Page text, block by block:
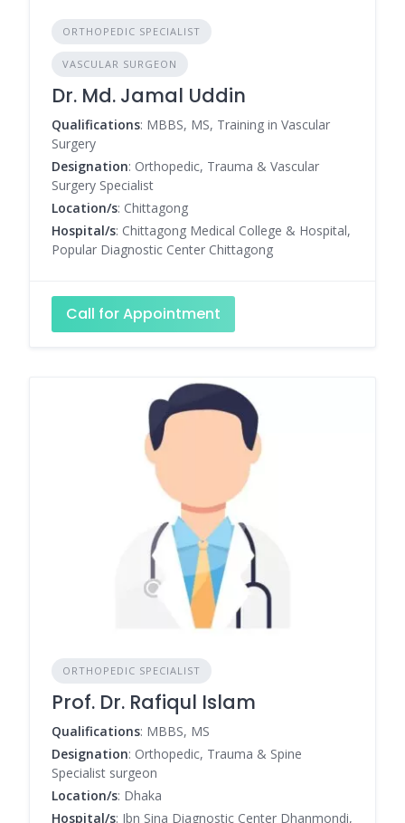
ORTHOPEDIC SPECIALIST
VASCULAR SURGEON
Dr. Md. Jamal Uddin
Qualifications: MBBS, MS, Training in Vascular
Surgery
Designation: Orthopedic, Trauma & Vascular
Surgery Specialist
Location/s: Chittagong
Hospital/s: Chittagong Medical College & Hospital,
Popular Diagnostic Center Chittagong
Call for Appointment
ORTHOPEDIC SPECIALIST
Prof. Dr. Rafiqul Islam
Qualifications: MBBS, MS
Designation: Orthopedic, Trauma & Spine
Specialist surgeon
Location/s: Dhaka
Hospital/s: Ibn Sina Diagnostic Center Dhanmondi,